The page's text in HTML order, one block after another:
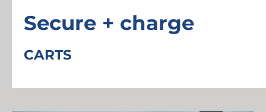
Secure + charge
CARTS